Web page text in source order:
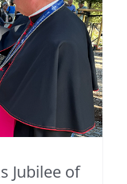
Jubilee of